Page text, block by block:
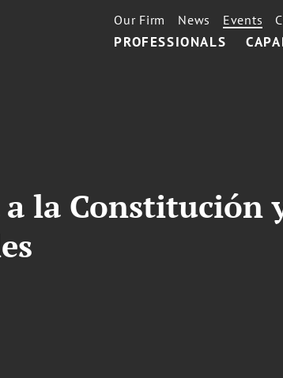
PROFESSIONALS
Our Firm News Events
la Constitución